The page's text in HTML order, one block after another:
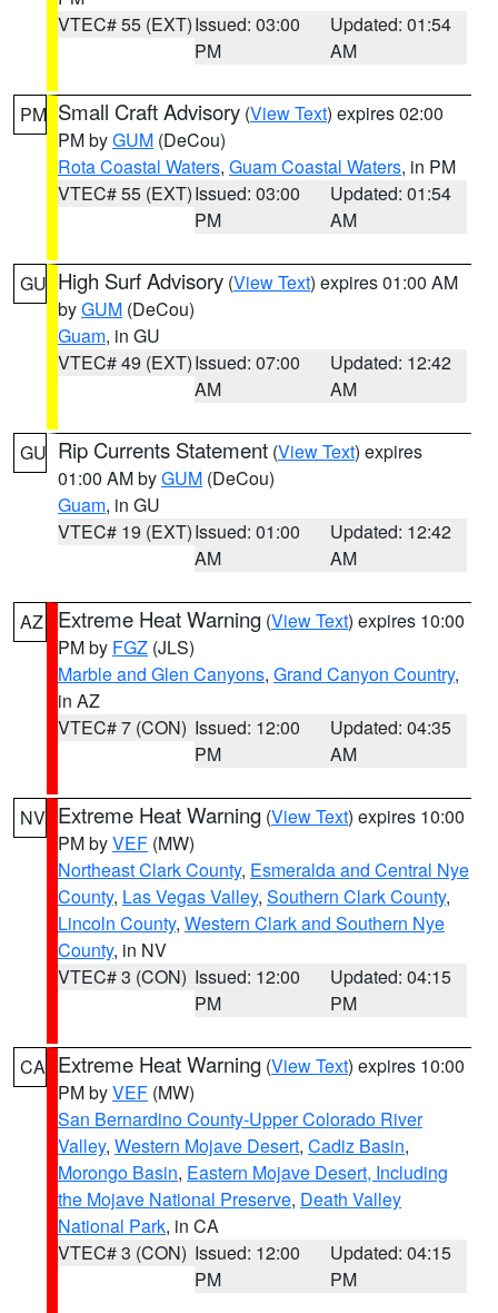
VTEC# 55 (EXT)Issued: 03:00
PM
Updated: 01:54
AM
PM Small Craft Advisory (View Text) expires 02:00
PM byGUM (DeCou)
Rota Coastal Waters, Guam Coastal Waters, in PM
VTEC# 55 (EXT)Issued: 03:00
PM
Updated: 01:54
AM
GU High Surf Advisory (View Text) expires 01:00 AM
byGUM (DeCou)
Guam, in GU
VTEC# 49 (EXT)Issued: 07:00
AM
Updated: 12:42
AM
GU Rip Currents Statement (View Text) expires
01:00 AM byGUM (DeCou)
Guam, in GU
VTEC# 19 (EXT)Issued: 01:00
AM
Updated: 12:42
AM
AZ Extreme Heat Warning (View Text) expires 10:00
PM by FGZ (JLS)
Marble and Glen Canyons, Grand Canyon Country,
in AZ
VTEC# 7 (CON) Issued: 12:00
PM
Updated: 04:35
AM
NV Extreme Heat Warning (View Text) expires 10:00
PM byVEF (MW)
Northeast Clark County, Esmeralda and Central Nye
County, Las Vegas Valley, Southern Clark County,
Lincoln County, Western Clark and Southern Nye
County, in NV
VTEC# 3 (CON) Issued: 12:00
PM
Updated: 04:15
PM
CA Extreme Heat Warning (View Text) expires 10:00
PM byVEF (MW)
San Bernardino County-Upper Colorado River
Valley, Western Mojave Desert, Cadiz Basin,
Morongo Basin, Eastern Mojave Desert, Including
the Mojave National Preserve, Death Valley
National Park, in CA
VTEC# 3 (CON) Issued: 12:00
PM
Updated: 04:15
PM